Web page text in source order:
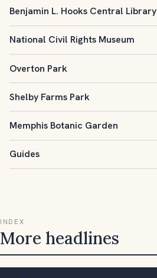
Benjamin L. Hooks Central Library
National Civil Rights Museum
Overton Park
Shelby Farms Park
Memphis Botanic Garden
Guides
INDEX
More headlines